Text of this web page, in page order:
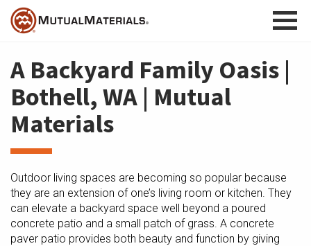
Skip
content
A Backyard Family Oasis |
Bothell, WA | Mutual
Materials
Outdoor living spaces are becoming so popular because
they are an extension of one’s living room or kitchen. They
can elevate a backyard space well beyond a poured
concrete patio and a small patch of grass. A concrete
paver patio provides both beauty and function by giving